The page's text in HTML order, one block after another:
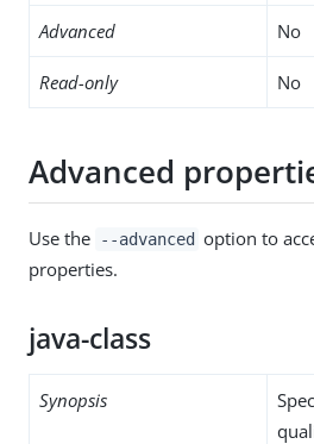
Advanced No
Read-only No
Advanced
Use the --advanced option to
properties.
java-class
Synopsis